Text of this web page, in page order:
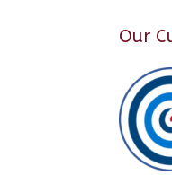
Our